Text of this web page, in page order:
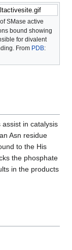
SMase active
bound showing
for divalent
From PDB:
in catalysis
Asn residue
to the His
the phosphate
in the products